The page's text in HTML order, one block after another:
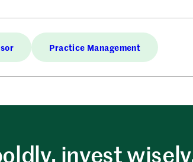
Practice Management
invest